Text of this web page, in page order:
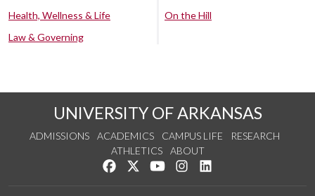
Health, Wellness & Life
Law & Governing
On the Hill
UNIVERSITY OF ARKANSAS
ADMISSIONS ACADEMICS CAMPUS LIFE
RESEARCH
ATHLETICS
ABOUT
Like us on Facebook
Follow us on Twitter
Watch us on YouTube
See us on Instagram